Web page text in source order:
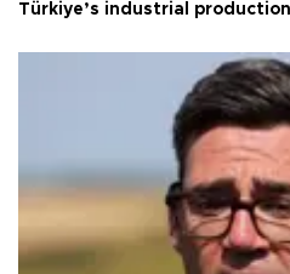
Türkiye’s industrial